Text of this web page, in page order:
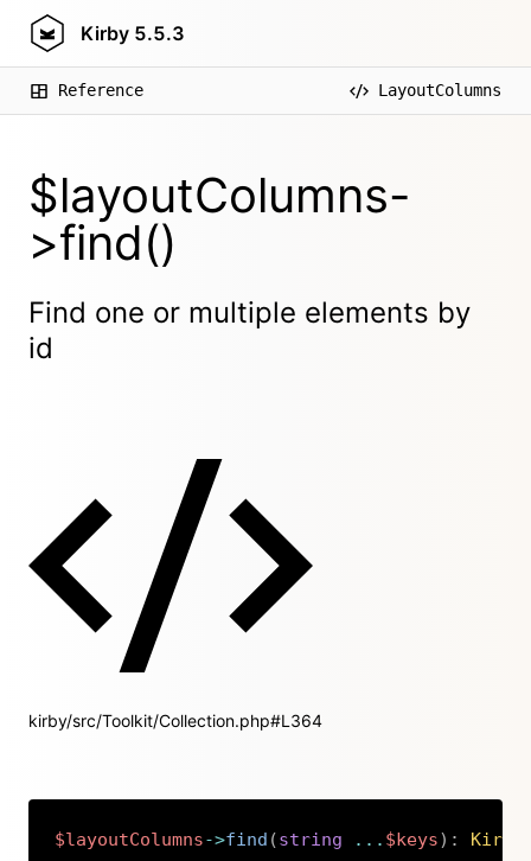
Kirby 5.5.3
Reference LayoutColumns
$layoutColumns-
>find()
Find one or multiple elements by
id
kirby/src/Toolkit/Collection.php#L364
$layoutColumns->find (string ... $keys) : Kirby
Copy